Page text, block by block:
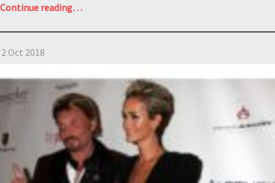
Continue reading“What
why
are
they
bad?
Estate
of
Evans”
…
2 Oct 2018